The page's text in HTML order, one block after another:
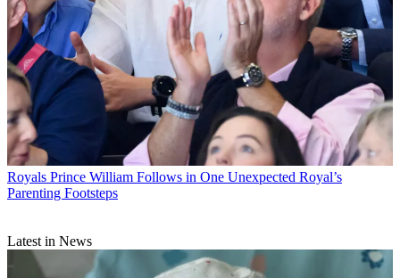
Royals Prince William Follows in One Unexpected Royal’s
Parenting Footsteps
Latest in News